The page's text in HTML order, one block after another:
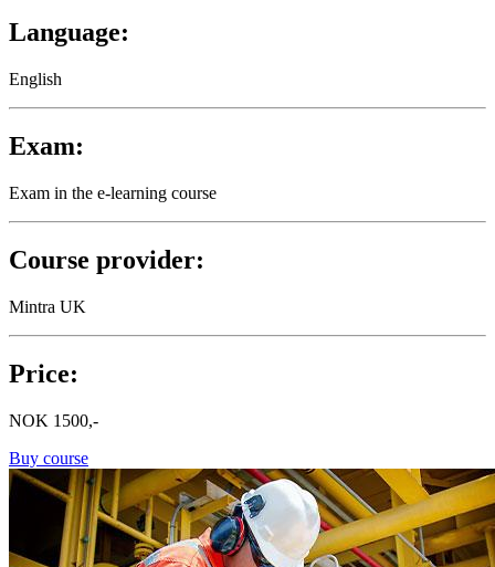
Language:
English
Exam:
Exam in the e-learning course
Course provider:
Mintra UK
Price:
NOK 1500,-
Buy course